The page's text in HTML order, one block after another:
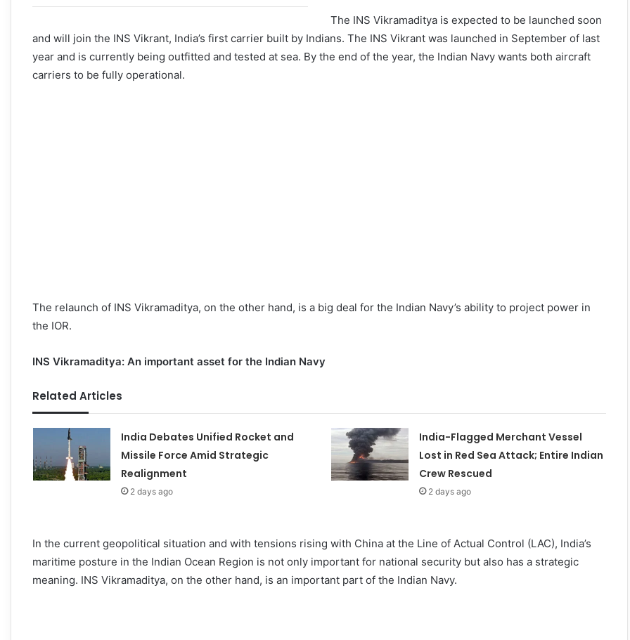
The INS Vikramaditya is expected to be launched soon
and will join the INS Vikrant, India’s first carrier built by Indians. The INS Vikrant was launched in September of last
year and is currently being outfitted and tested at sea. By the end of the year, the Indian Navy wants both aircraft
carriers to be fully operational.
The relaunch of INS Vikramaditya, on the other hand, is a big deal for the Indian Navy’s ability to project power in
the IOR.
INS Vikramaditya: An important asset for the Indian Navy
Related Articles
India Debates Unified Rocket and
Missile Force Amid Strategic
Realignment
2 days ago
India-Flagged Merchant Vessel
Lost in Red Sea Attack; Entire Indian
Crew Rescued
2 days ago
In the current geopolitical situation and with tensions rising with China at the Line of Actual Control (LAC), India’s
maritime posture in the Indian Ocean Region is not only important for national security but also has a strategic
meaning. INS Vikramaditya, on the other hand, is an important part of the Indian Navy.